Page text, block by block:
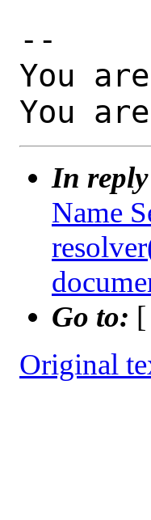
--
You
You
In
Name
Go to: [
Original